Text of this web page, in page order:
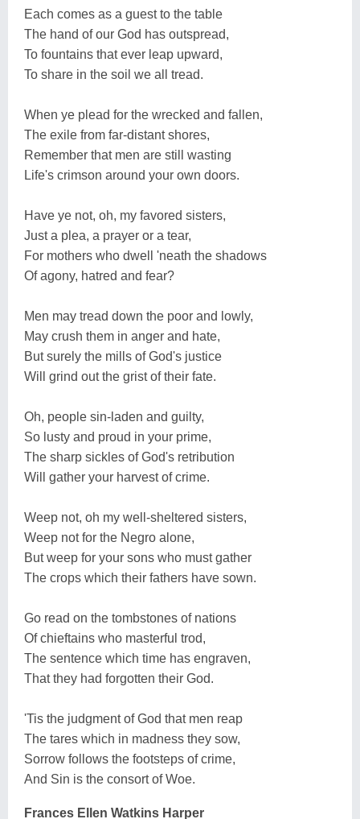
Each comes as a guest to the table
The hand of our God has outspread,
To fountains that ever leap upward,
To share in the soil we all tread.
When ye plead for the wrecked and fallen,
The exile from far-distant shores,
Remember that men are still wasting
Life's crimson around your own doors.
Have ye not, oh, my favored sisters,
Just a plea, a prayer or a tear,
For mothers who dwell 'neath the shadows
Of agony, hatred and fear?
Men may tread down the poor and lowly,
May crush them in anger and hate,
But surely the mills of God's justice
Will grind out the grist of their fate.
Oh, people sin-laden and guilty,
So lusty and proud in your prime,
The sharp sickles of God's retribution
Will gather your harvest of crime.
Weep not, oh my well-sheltered sisters,
Weep not for the Negro alone,
But weep for your sons who must gather
The crops which their fathers have sown.
Go read on the tombstones of nations
Of chieftains who masterful trod,
The sentence which time has engraven,
That they had forgotten their God.
'Tis the judgment of God that men reap
The tares which in madness they sow,
Sorrow follows the footsteps of crime,
And Sin is the consort of Woe.
Frances Ellen Watkins Harper